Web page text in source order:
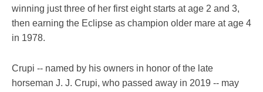
winning just three of her first eight starts at age 2 and 3,
then earning the Eclipse as champion older mare at age 4
in 1978.
Crupi -- named by his owners in honor of the late
horseman J. J. Crupi, who passed away in 2019 -- may